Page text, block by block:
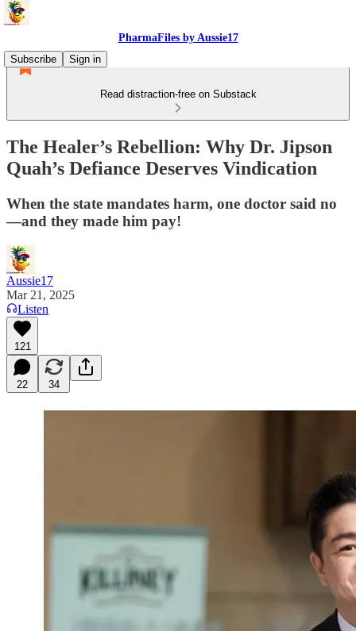
PharmaFiles by Aussie17
Subscribe
Sign in
Read distraction-free on Substack
The Healer’s Rebellion: Why Dr. Jipson
Quah’s Defiance Deserves Vindication
When the state mandates harm, one doctor said no
—and they made him pay!
Aussie17
Mar 21, 2025
Listen
121
22 34